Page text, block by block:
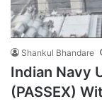
Shankul Bhandare
Indian Navy
(PASSEX)